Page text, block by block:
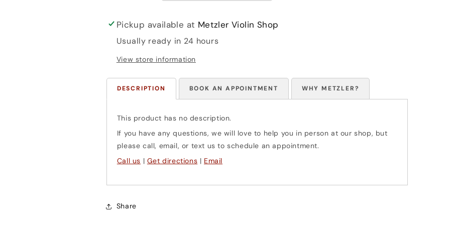
piano)
(cello
piano)
Pickup available at Metzler Violin Shop
Usually ready in 24 hours
View store information
DESCRIPTION BOOK AN APPOINTMENT WHY METZLER?
This product has no description.
If you have any questions, we will love to help you in person at our shop, but
please call, email, or text us to schedule an appointment.
Call us | Get directions | Email
Share